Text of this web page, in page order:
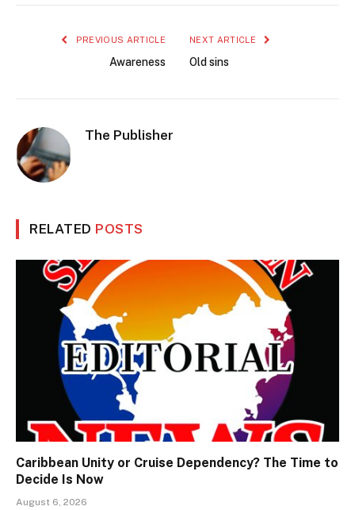
PREVIOUS ARTICLE
Awareness
NEXT ARTICLE
Old sins
The Publisher
RELATED POSTS
Caribbean Unity or Cruise Dependency? The Time to
Decide Is Now
August 6, 2026